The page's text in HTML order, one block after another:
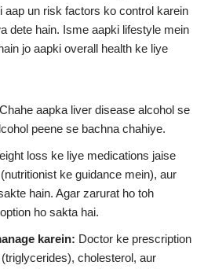
aap un risk factors ko control karein
dete hain. Isme aapki lifestyle mein
jo aapki overall health ke liye
Chahe aapka liver disease alcohol se
peene se bachna chahiye.
loss ke liye medications jaise
ke guidance mein), aur
hain. Agar zarurat ho toh
ho sakta hai.
karein: Doctor ke prescription
cholesterol, aur